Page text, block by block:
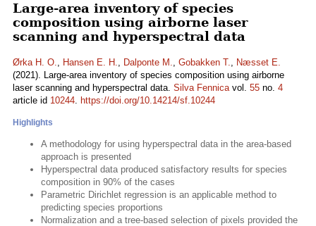
Large-area inventory of species
composition using airborne laser
scanning and hyperspectral data
Ørka H. O., Hansen E. H., Dalponte M., Gobakken T., Næsset E.
(2021). Large-area inventory of species composition using airborne
laser scanning and hyperspectral data. Silva Fennicavol. 55 no. 4
article id 10244. https://doi.org/10.14214/sf.10244
Highlights
A methodology for using hyperspectral data in the area-based
approach is presented
Hyperspectral data produced satisfactory results for species
composition in 90% of the cases
Parametric Dirichlet regression is an applicable method to
predicting species proportions
Normalization and a tree-based selection of pixels provided the